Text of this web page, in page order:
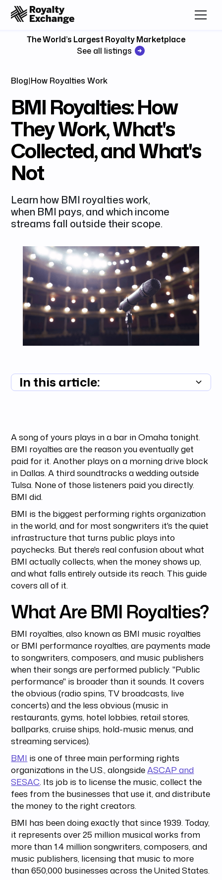
The World’s Largest Royalty Marketplace
See all listings
Blog|How Royalties Work
BMI Royalties: How
They Work, What's
Collected, and What's
Not
Learn how BMI royalties work,
when BMI pays, and which income
streams fall outside their scope.
In this article:
A song of yours plays in a bar in Omaha tonight.
BMI royalties are the reason you eventually get
paid for it. Another plays on a morning drive block
in Dallas. A third soundtracks a wedding outside
Tulsa. None of those listeners paid you directly.
BMI did.
BMI is the biggest performing rights organization
in the world, and for most songwriters it's the quiet
infrastructure that turns public plays into
paychecks. But there's real confusion about what
BMI actually collects, when the money shows up,
and what falls entirely outside its reach. This guide
covers all of it.
What Are BMI Royalties?
BMI royalties, also known as BMI music royalties
or BMI performance royalties, are payments made
to songwriters, composers, and music publishers
when their songs are performed publicly. "Public
performance" is broader than it sounds. It covers
the obvious (radio spins, TV broadcasts, live
concerts) and the less obvious (music in
restaurants, gyms, hotel lobbies, retail stores,
ballparks, cruise ships, hold-music menus, and
streaming services).
BMI is one of three main performing rights
organizations in the U.S., alongsideASCAP and
SESAC. Its job is to license the music, collect the
fees from the businesses that use it, and distribute
the money to the right creators.
BMI has been doing exactly that since 1939. Today,
it represents over 25 million musical works from
more than 1.4 million songwriters, composers, and
music publishers, licensing that music to more
than 650,000 businesses across the United States.